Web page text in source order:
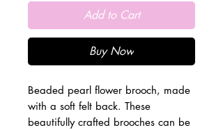
Add to Cart
Buy Now
Beaded pearl flower brooch, made
with a soft felt back. These
beautifully crafted brooches can be